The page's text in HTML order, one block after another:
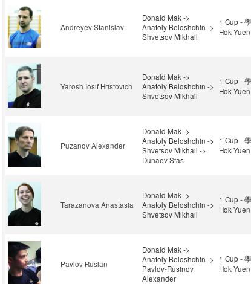
Andreyev Stanislav
Donald Mak ->
Anatoly Beloshchin ->
Shvetsov Mikhail
1 Cup -
Hok
Yarosh Iosif Hristovich
Donald Mak ->
Anatoly Beloshchin ->
Shvetsov Mikhail
1 Cup -
Hok
Puzanov Alexander
Donald Mak ->
Anatoly Beloshchin ->
Shvetsov Mikhail ->
Dunaev Stas
1 Cup -
Hok
Tarazanova Anastasia
Donald Mak ->
Anatoly Beloshchin ->
Shvetsov Mikhail
1 Cup -
Hok
Pavlov Ruslan
Donald Mak ->
Anatoly Beloshchin ->
Pavlov-Rusinov
Alexander
1 Cup -
Hok